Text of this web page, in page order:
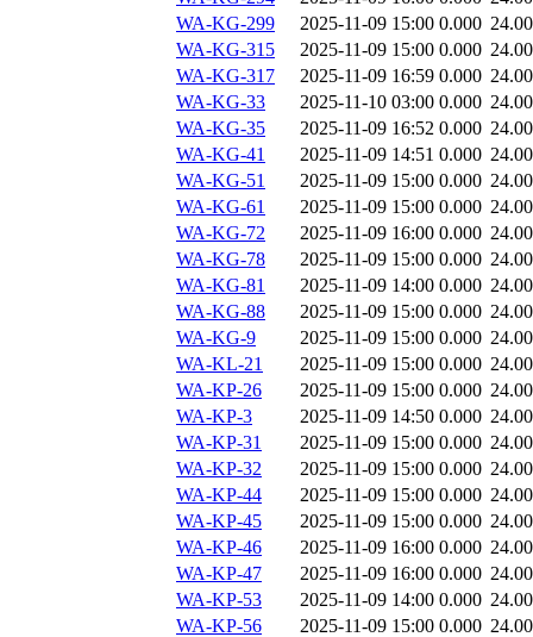
WA-KG-299
2025-11-09 15:00 0.000
WA-KG-315
2025-11-09 15:00 0.000
WA-KG-317
2025-11-09 16:59 0.000
WA-KG-33
2025-11-10 03:00 0.000
WA-KG-35
2025-11-09 16:52 0.000
WA-KG-41
2025-11-09 14:51 0.000
WA-KG-51
2025-11-09 15:00 0.000
WA-KG-61
2025-11-09 15:00 0.000
WA-KG-72
2025-11-09 16:00 0.000
WA-KG-78
2025-11-09 15:00 0.000
WA-KG-81
2025-11-09 14:00 0.000
WA-KG-88
2025-11-09 15:00 0.000
WA-KG-9
2025-11-09 15:00 0.000
WA-KL-21
2025-11-09 15:00 0.000
WA-KP-26
2025-11-09 15:00 0.000
WA-KP-3
2025-11-09 14:50 0.000
WA-KP-31
2025-11-09 15:00 0.000
WA-KP-32
2025-11-09 15:00 0.000
WA-KP-44
2025-11-09 15:00 0.000
WA-KP-45
2025-11-09 15:00 0.000
WA-KP-46
2025-11-09 16:00 0.000
WA-KP-47
2025-11-09 16:00 0.000
WA-KP-53
2025-11-09 14:00 0.000
WA-KP-56
2025-11-09 15:00 0.000